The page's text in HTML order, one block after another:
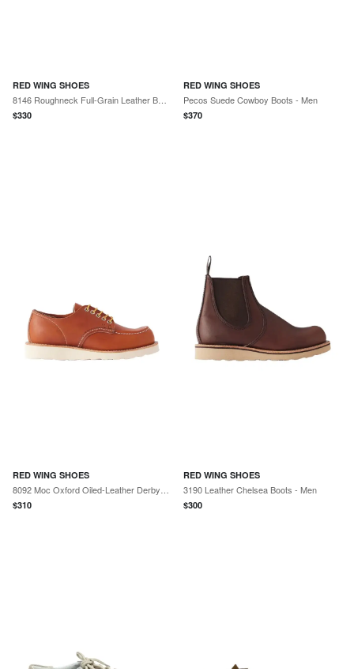
RED WING SHOES
$330
RED WING SHOES
Pecos Suede Cowboy Boots - Men
$370
RED WING SHOES
$310
RED WING SHOES
3190 Leather Chelsea Boots - Men
$300